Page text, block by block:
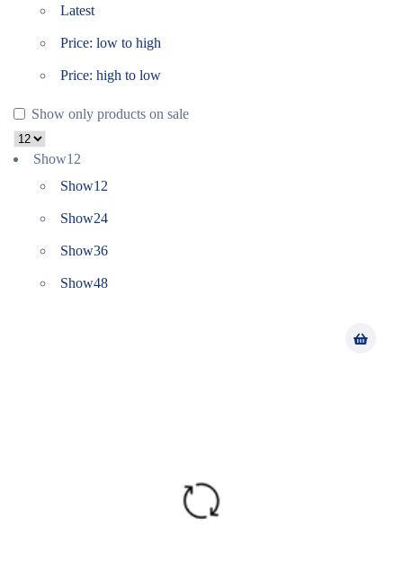
Latest
Price: low to high
Price: high to low
Show only products on sale
Show12
Show12
Show24
Show36
Show48